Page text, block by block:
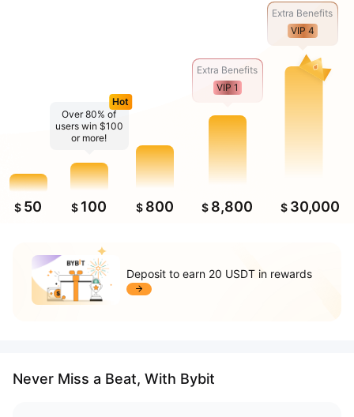
$ 50
Over 80% of
users win $100
or more!
Hot
$ 100 $ 800
Extra Benefits
VIP 1
$ 8,800
Extra Benefits
VIP 4
$ 30,000
Deposit to earn 20 USDT in rewards
Never Miss a Beat, With Bybit